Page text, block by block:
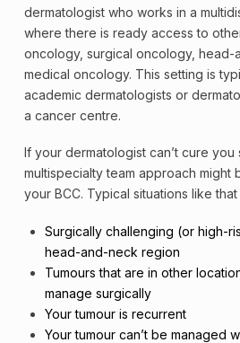
dermatologist who works in a
where there is ready access to
oncology, surgical oncology, head-
medical oncology. This setting is
academic dermatologists or
a cancer centre.
If your dermatologist can’t cure you
multispecialty team approach might
your BCC. Typical situations like
Surgically challenging (or high-
head-and-neck region
Tumours that are in other
manage surgically
Your tumour is recurrent
Your tumour can’t be managed